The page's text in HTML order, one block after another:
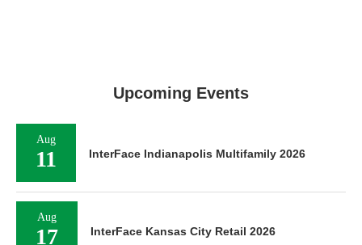
Upcoming Events
Aug
11 InterFace Indianapolis Multifamily 2026
Aug
17 InterFace Kansas City Retail 2026